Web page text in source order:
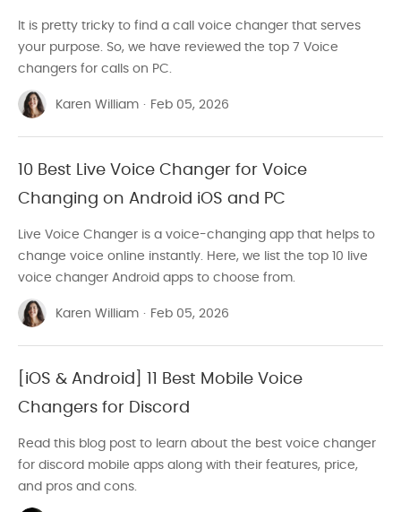
It is pretty tricky to find a call voice changer that serves
your purpose. So, we have reviewed the top 7 Voice
changers for calls on PC.
Karen William · Feb 05, 2026
10 Best Live Voice Changer for Voice
Changing on Android iOS and PC
Live Voice Changer is a voice-changing app that helps to
change voice online instantly. Here, we list the top 10 live
voice changer Android apps to choose from.
Karen William · Feb 05, 2026
[iOS & Android] 11 Best Mobile Voice
Changers for Discord
Read this blog post to learn about the best voice changer
for discord mobile apps along with their features, price,
and pros and cons.